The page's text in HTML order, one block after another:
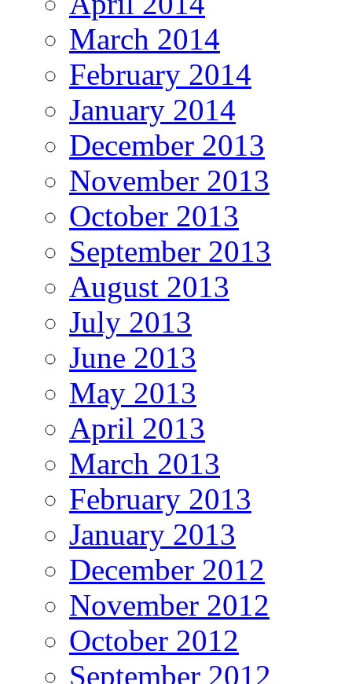
March 2014
February 2014
January 2014
December 2013
November 2013
October 2013
September 2013
August 2013
July 2013
June 2013
May 2013
April 2013
March 2013
February 2013
January 2013
December 2012
November 2012
October 2012
September 2012